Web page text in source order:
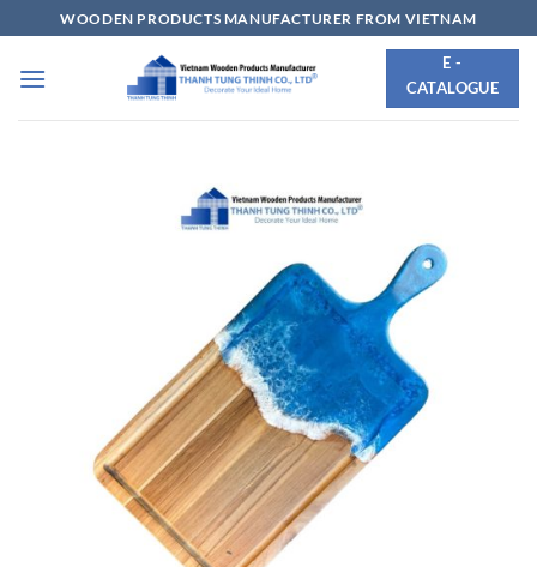
to
content
WOODEN PRODUCTS MANUFACTURER FROM VIETNAM
E -
CATALOGUE